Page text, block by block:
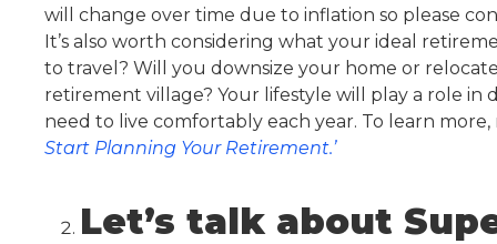
will change over time due to inflation so please
It’s also worth considering what your ideal
to travel? Will you downsize your home or
retirement village? Your lifestyle will play a role
need to live comfortably each year. To learn
Start Planning Your Retirement.’
Let’s talk about